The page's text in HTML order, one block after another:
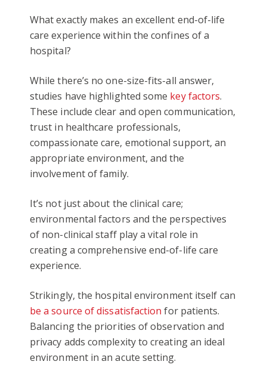
What exactly makes an excellent end-of-life
care experience within the confines of a
hospital?
While there’s no one-size-fits-all answer,
studies have highlighted some key factors.
These include clear and open communication,
trust in healthcare professionals,
compassionate care, emotional support, an
appropriate environment, and the
involvement of family.
It’s not just about the clinical care;
environmental factors and the perspectives
of non-clinical staff play a vital role in
creating a comprehensive end-of-life care
experience.
Strikingly, the hospital environment itself can
be a source of dissatisfaction for patients.
Balancing the priorities of observation and
privacy adds complexity to creating an ideal
environment in an acute setting.